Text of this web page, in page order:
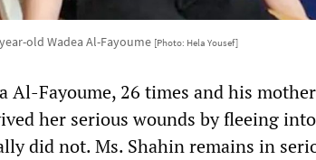
old Wadea Al-Fayoume [Photo: Hela Yousef]
Al-Fayoume, 26 times and his
her serious wounds by fleeing
did not. Ms. Shahin remains in